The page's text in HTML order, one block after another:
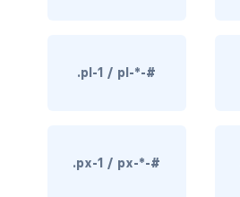
rounded
rounded-0
.pl-1 / pl-*-#
.px-1 / px-*-#